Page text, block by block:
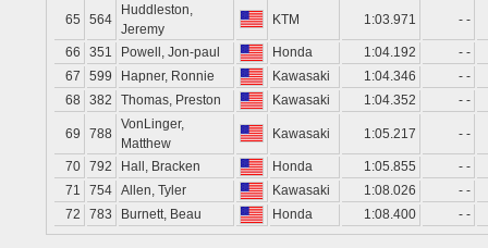
65 564
Huddleston,
Jeremy
KTM 1:03.971 - -
66 351 Powell, Jon-paul Honda 1:04.192
- -
67
599 Hapner, Ronnie Kawasaki 1:04.346
- -
68
382 Thomas, Preston Kawasaki 1:04.352 - -
69 788
VonLinger,
Matthew
Kawasaki 1:05.217 - -
70 792 Hall, Bracken Honda 1:05.855
- -
71
754 Allen, Tyler Kawasaki 1:08.026
- -
72
783 Burnett, Beau Honda 1:08.400 - -